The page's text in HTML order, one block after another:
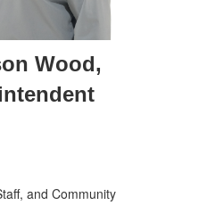
Wood,
and Community